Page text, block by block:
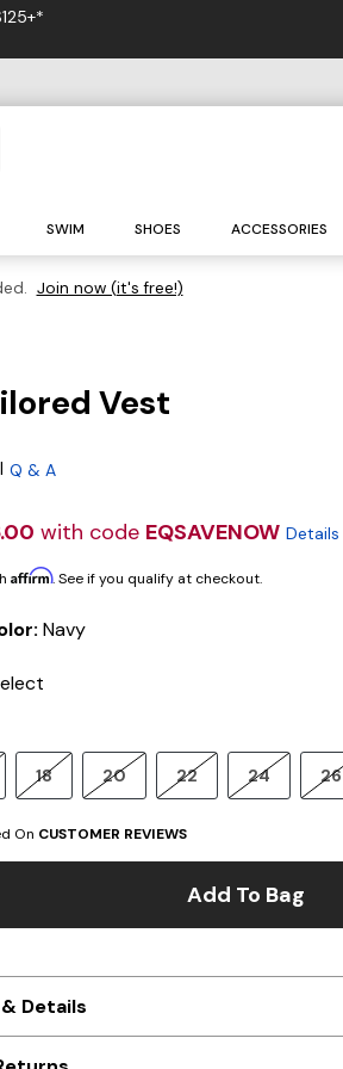
SWIM SHOES ACCESSORIES
Join now (it's free!)
Vest
| Q & A
with code EQSAVENOW Details
Affirm. See if you qualify at checkout.
Navy
18 20 22 24 26
On CUSTOMER REVIEWS
Add To Bag
Details